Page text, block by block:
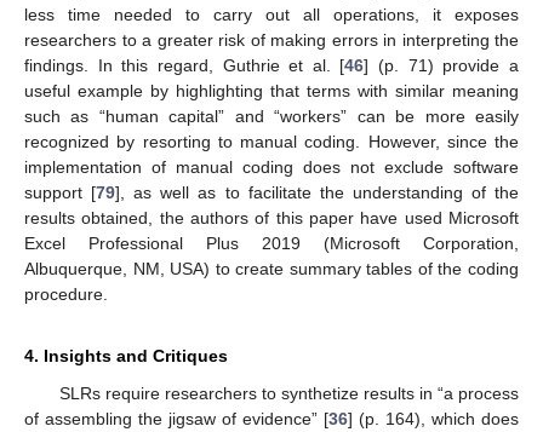
less time needed to carry out all operations, it exposes
researchers to a greater risk of making errors in interpreting the
findings. In this regard, Guthrie et al. [46] (p. 71) provide a
useful example by highlighting that terms with similar meaning
such as “human capital” and “workers” can be more easily
recognized by resorting to manual coding. However, since the
implementation of manual coding does not exclude software
support [79], as well as to facilitate the understanding of the
results obtained, the authors of this paper have used Microsoft
Excel Professional Plus 2019 (Microsoft Corporation,
Albuquerque, NM, USA) to create summary tables of the coding
procedure.
4. Insights and Critiques
SLRs require researchers to synthetize results in “a process
of assembling the jigsaw of evidence” [36] (p. 164), which does